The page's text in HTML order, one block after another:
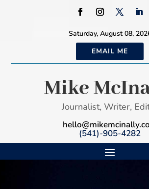
Saturday, August 08,
EMAIL ME
Mike
Journalist, Writer,
(541)-905-4282